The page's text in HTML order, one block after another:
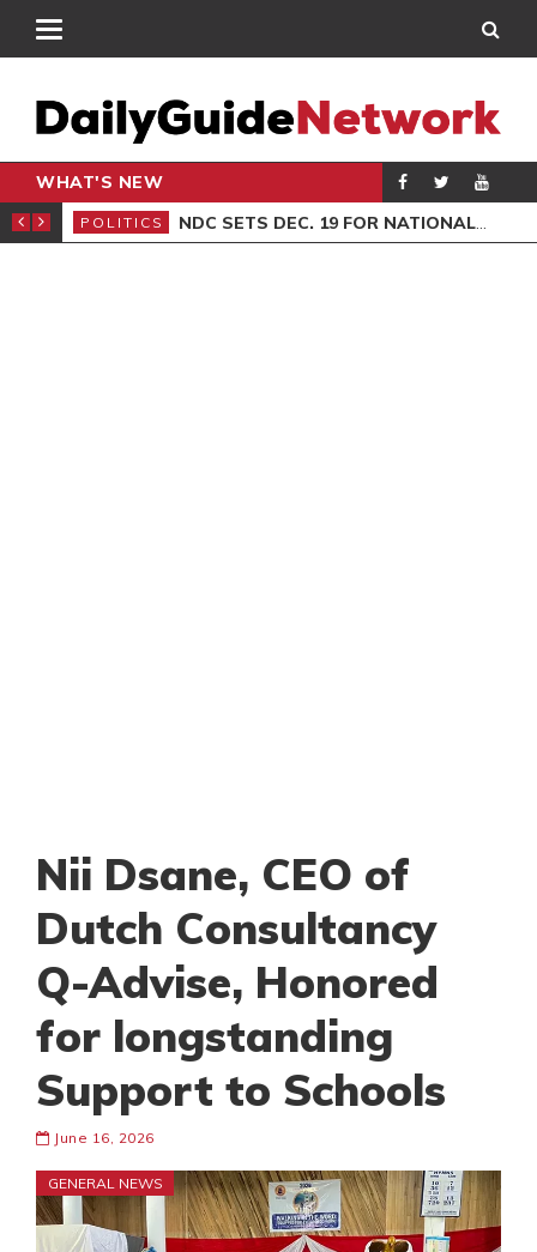
WHAT'S NEW
SITTING
POLITICS NDC SETS DEC. 19 FOR NATIONAL EXECUTIVE ELECTIONS
Nii Dsane, CEO of
Dutch Consultancy
Q-Advise, Honored
for longstanding
Support to Schools
June 16, 2026
GENERAL NEWS